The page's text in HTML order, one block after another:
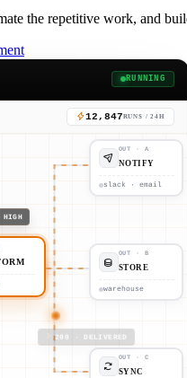
the repetitive work, and
RUNNING
12,847RUNS / 24H
200 · DELIVERED
OUT · A
NOTIFY
slack · email
OUT · B
STORE
warehouse
OUT · C
SYNC